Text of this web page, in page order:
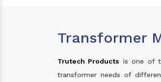
Transformer
Trutech Products is one of
transformer needs of